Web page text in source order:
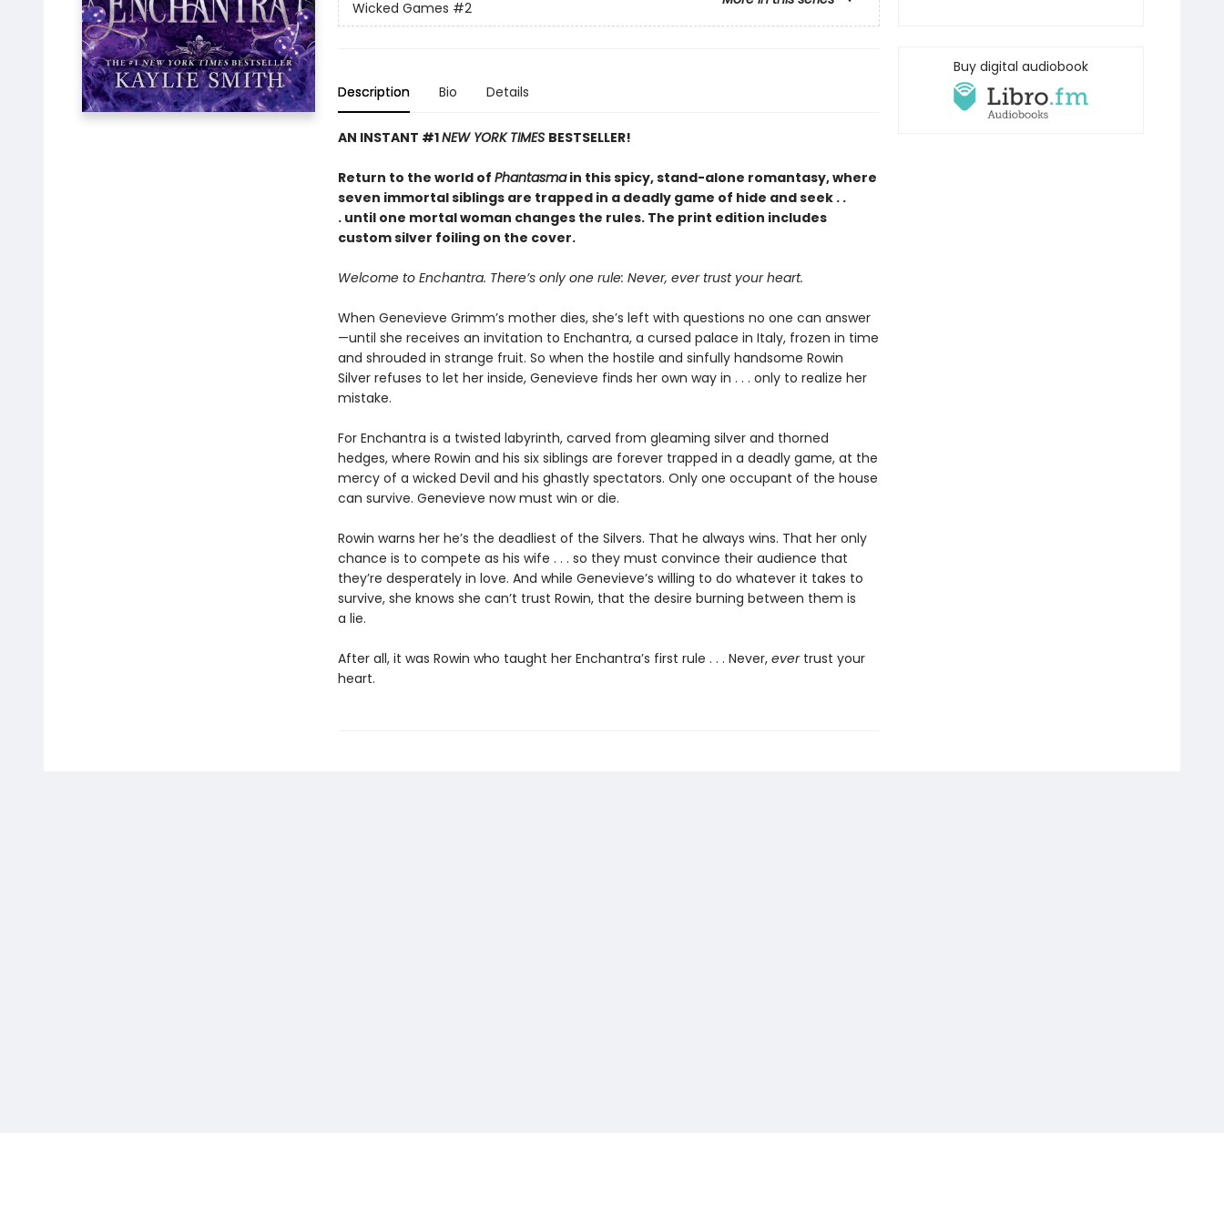
Wicked Games #2
Description Bio Details
AN INSTANT #1NEW YORK TIMES BESTSELLER!
Return to the world of Phantasmain this spicy, stand-alone romantasy, where
seven immortal siblings are trapped in a deadly game of hide and seek . .
. until one mortal woman changes the rules. The print edition includes
custom silver foiling on the cover.
Welcome to Enchantra. There’s only one rule: Never, ever trust your heart.
When Genevieve Grimm’s mother dies, she’s left with questions no one can answer
—until she receives an invitation to Enchantra, a cursed palace in Italy, frozen in time
and shrouded in strange fruit. So when the hostile and sinfully handsome Rowin
Silver refuses to let her inside, Genevieve finds her own way in . . . only to realize her
mistake.
For Enchantra is a twisted labyrinth, carved from gleaming silver and thorned
hedges, where Rowin and his six siblings are forever trapped in a deadly game, at the
mercy of a wicked Devil and his ghastly spectators. Only one occupant of the house
can survive. Genevieve now must win or die.
Rowin warns her he’s the deadliest of the Silvers. That he always wins. That her only
chance is to compete as his wife . . . so they must convince their audience that
they’re desperately in love. And while Genevieve’s willing to do whatever it takes to
survive, she knows she can’t trust Rowin, that the desire burning between them is
a lie.
After all, it was Rowin who taught her Enchantra’s first rule . . . Never, evertrust your
heart.
Buy digital audiobook